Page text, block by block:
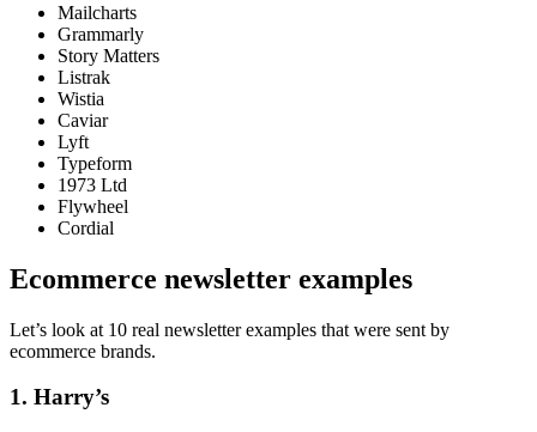
Mailcharts
Grammarly
Story Matters
Listrak
Wistia
Caviar
Lyft
Typeform
1973 Ltd
Flywheel
Cordial
Ecommerce newsletter examples
Let’s look at 10 real newsletter examples that were sent by
ecommerce brands.
1. Harry’s